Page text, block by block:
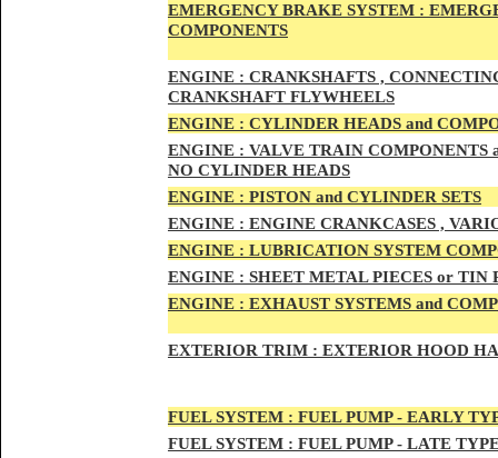
EMERGENCY BRAKE SYSTEM :
COMPONENTS
ENGINE : CRANKSHAFTS ,
CRANKSHAFT FLYWHEELS
ENGINE : CYLINDER HEADS and
ENGINE : VALVE TRAIN COMPONENTS
NO CYLINDER HEADS
ENGINE : PISTON and CYLINDER SETS
ENGINE : ENGINE CRANKCASES ,
ENGINE : LUBRICATION SYSTEM
ENGINE : SHEET METAL PIECES or TIN
ENGINE : EXHAUST SYSTEMS and
EXTERIOR TRIM : EXTERIOR HOOD
FUEL SYSTEM : FUEL PUMP - EARLY
FUEL SYSTEM : FUEL PUMP - LATE